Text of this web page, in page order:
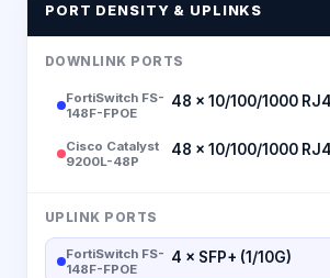
PORT DENSITY & UPLINKS
DOWNLINK PORTS
FortiSwitch FS-
148F-FPOE
48 × 10/100/1000
Cisco Catalyst
9200L-48P
48 × 10/100/1000
UPLINK PORTS
FortiSwitch FS-
148F-FPOE
4 × SFP+ (1/10G)